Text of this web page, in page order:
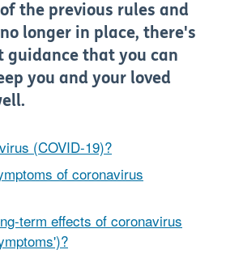
the previous rules and
longer in place, there's
guidance that you can
you and your loved
(COVID-19)?
of coronavirus
term effects of coronavirus